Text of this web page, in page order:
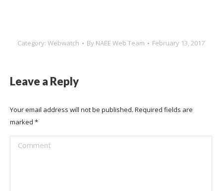
Category: Webwatch By NAEE Web Team February 13, 2017
Leave a Reply
Your email address will not be published. Required fields are
marked *
Comment